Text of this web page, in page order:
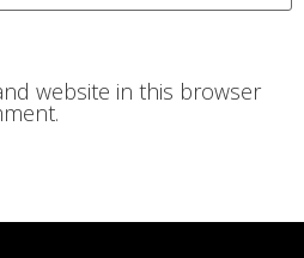
website in this browser